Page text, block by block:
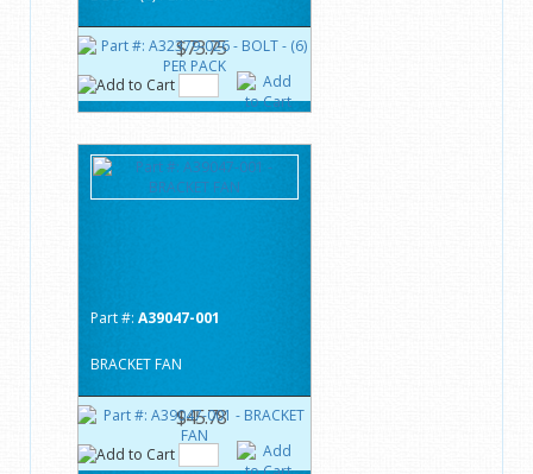
$73.75
Part #: A39047-001
BRACKET FAN
$45.78